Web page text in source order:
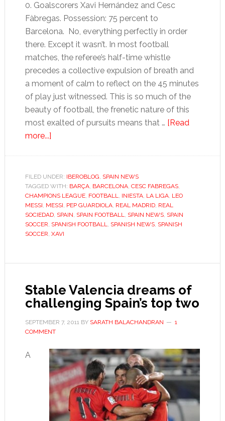
0. Goalscorers Xavi Hernández and Cesc
Fàbregas. Possession: 75 percent to
Barcelona. No, everything perfectly in order
there. Except it wasn’t. In most football
matches, the referee’s half-time whistle
precedes a collective expulsion of breath and
a moment of calm to reflect on the 45 minutes
of play just witnessed. This is so much of the
beauty of football, the frenetic nature of this
most exalted of pursuits means that … [Read
more...]about
if
you
find
Barça’s
beautiful
FILED UNDER: IBEROBLOG, SPAIN NEWS
TAGGED WITH: BARÇA, BARCELONA, CESC FABREGAS,
CHAMPIONS LEAGUE, FOOTBALL, INIESTA, LA LIGA, LEO
MESSI, MESSI, PEP GUARDIOLA, REAL MADRID, REAL
SOCIEDAD, SPAIN, SPAIN FOOTBALL, SPAIN NEWS, SPAIN
SOCCER, SPANISH FOOTBALL, SPANISH NEWS, SPANISH
SOCCER, XAVI
Stable Valencia dreams of
challenging Spain’s top two
SEPTEMBER 7, 2011BY SARATH BALACHANDRAN
1
COMMENT
A